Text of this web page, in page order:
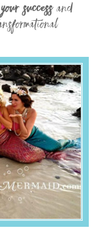
successand